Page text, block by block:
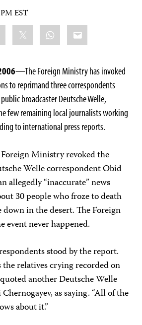
EST
WhatsApp
Email
—The Foreign Ministry has invoked
to reprimand three correspondents
broadcaster Deutsche Welle,
few remaining local journalists working
to international press reports.
Ministry revoked the
Welle correspondent Obid
allegedly “inaccurate” news
30 people who froze to death
in the desert. The Foreign
never happened.
stood by the report.
the relatives crying recorded on
another Deutsche Welle
as saying. “All of the
about it.”